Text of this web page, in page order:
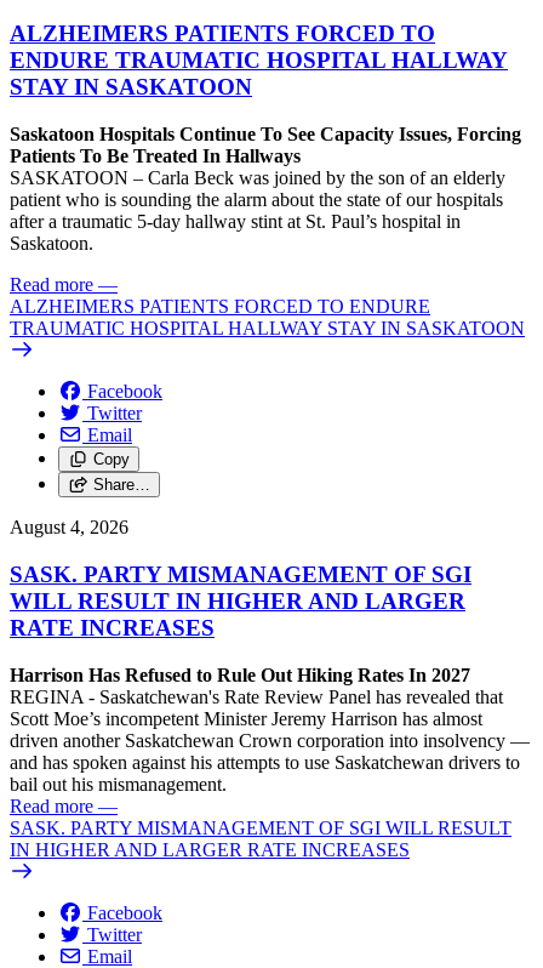
ALZHEIMERS PATIENTS FORCED TO
ENDURE TRAUMATIC HOSPITAL HALLWAY
STAY IN SASKATOON
Saskatoon Hospitals Continue To See Capacity Issues, Forcing
Patients To Be Treated In Hallways
SASKATOON – Carla Beck was joined by the son of an elderly
patient who is sounding the alarm about the state of our hospitals
after a traumatic 5-day hallway stint at St. Paul’s hospital in
Saskatoon.
Read more —
ALZHEIMERS PATIENTS FORCED TO ENDURE
TRAUMATIC HOSPITAL HALLWAY STAY IN SASKATOON
Facebook
Twitter
Email
Copy
Share…
August 4, 2026
SASK. PARTY MISMANAGEMENT OF SGI
WILL RESULT IN HIGHER AND LARGER
RATE INCREASES
Harrison Has Refused to Rule Out Hiking Rates In 2027
REGINA - Saskatchewan's Rate Review Panel has revealed that
Scott Moe’s incompetent Minister Jeremy Harrison has almost
driven another Saskatchewan Crown corporation into insolvency —
and has spoken against his attempts to use Saskatchewan drivers to
bail out his mismanagement.
Read more —
SASK. PARTY MISMANAGEMENT OF SGI WILL RESULT
IN HIGHER AND LARGER RATE INCREASES
Facebook
Twitter
Email